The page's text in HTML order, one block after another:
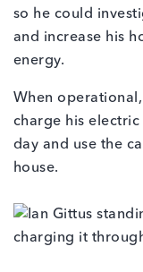
so he could
and increase his
energy.
When
charge his
day and use the
house.